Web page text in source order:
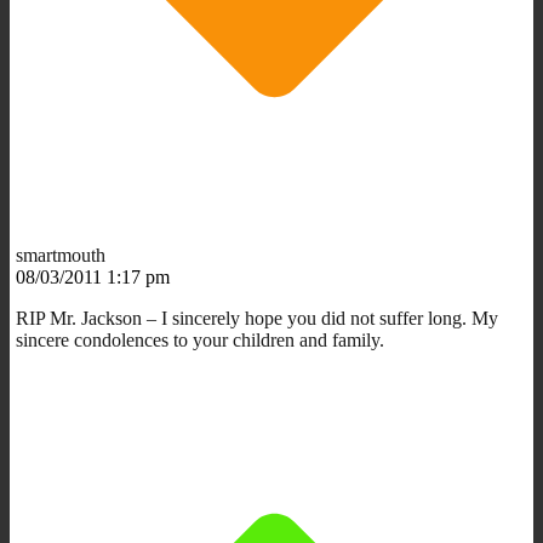
smartmouth
08/03/2011 1:17 pm
RIP Mr. Jackson – I sincerely hope you did not suffer long. My
sincere condolences to your children and family.